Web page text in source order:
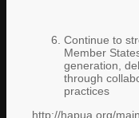
Continue to
Member
generation,
through
practices
http://hapua.org/